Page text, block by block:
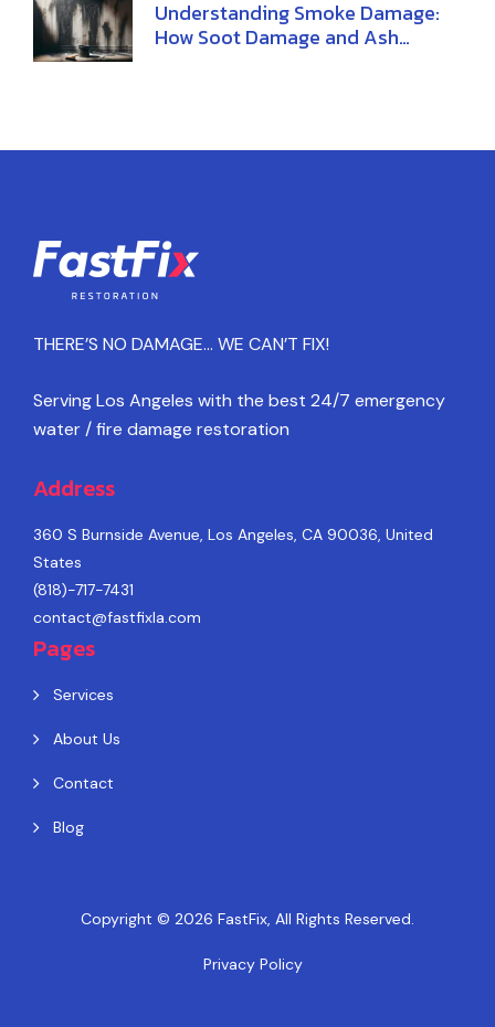
Understanding Smoke Damage:
How Soot Damage and Ash
THERE’S NO DAMAGE… WE CAN’T FIX!
Serving Los Angeles with the best 24/7 emergency
water / fire damage restoration
Address
360 S Burnside Avenue, Los Angeles, CA 90036, United
States
(818)-717-7431
contact@fastfixla.com
Pages
Services
About Us
Contact
Blog
Copyright © 2026 FastFix, All Rights Reserved.
Privacy Policy